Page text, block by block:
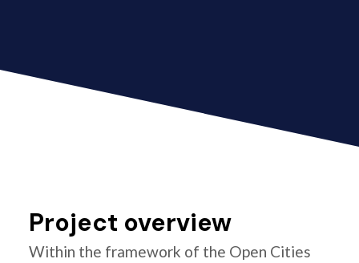
Project overview
Within the framework of the Open Cities